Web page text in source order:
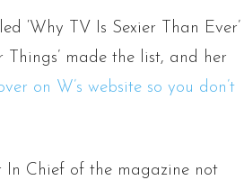
‘Why TV Is Sexier Than Ever’
made the list, and her
on W’s website so you don’t
Chief of the magazine not